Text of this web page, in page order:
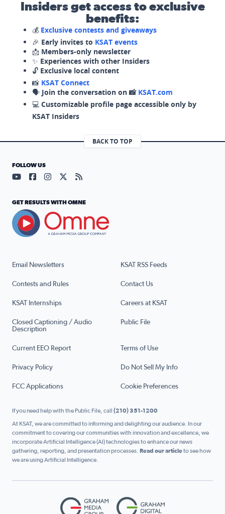
Insiders get access to exclusive
benefits:
💰 Exclusive contests and giveaways
🎉 Early invites to KSAT events
📩 Members-only newsletter
✨ Experiences with other Insiders
🔓 Exclusive local content
📸 KSAT Connect
🗣️ Join the conversation on 📸 KSAT.com
💻 Customizable profile page accessible only by
KSAT Insiders
BACK TO TOP
Email Newsletters KSAT RSS Feeds
Contests and Rules Contact Us
KSAT Internships Careers at KSAT
Closed Captioning / Audio
Description
Public File
Current EEO Report Terms of Use
Privacy Policy Do Not Sell My Info
FCC Applications Cookie Preferences
FOLLOW US
Visit our YouTube page (opens in a new tab)
Visit our Facebook page (opens in a new tab)
Visit our Instagram page (opens in a new tab)
Visit our X page (opens in a new tab)
Visit our RSS Feed page (opens in a
GET RESULTS WITH OMNE
If you need help with the Public File, call (210) 351-1200
At KSAT, we are committed to informing and delighting our audience. In our
commitment to covering our communities with innovation and excellence, we
incorporate Artificial Intelligence (AI) technologies to enhance our news
gathering, reporting, and presentation processes. Read our articleto see how
we are using Artificial Intelligence.